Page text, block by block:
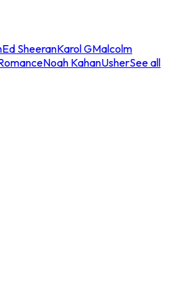
Ed SheeranKarol GMalcolm
Noah KahanUsherSee all